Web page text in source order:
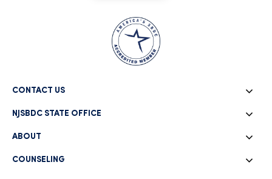
CONTACT US
NJSBDC STATE OFFICE
ABOUT
COUNSELING